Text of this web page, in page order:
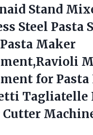
Stand
Steel Pasta
Maker
for Pasta
Tagliatelle